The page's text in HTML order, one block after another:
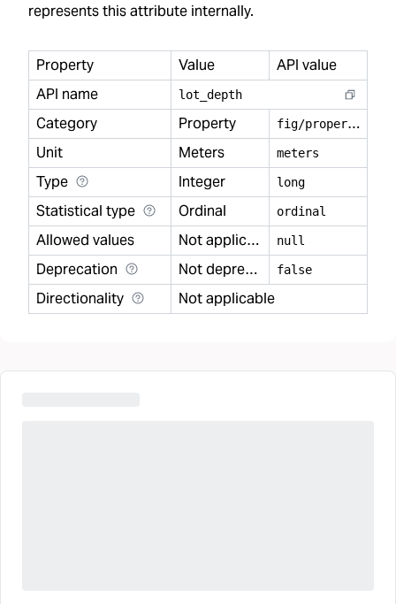
represents this attribute internally.
Property Value
API value
API name
lot depth
Category Property f
ig/property
Unit
Meters meters
Type Integer long
Statistical type Ordinal ordinal
Allowed values Not applicable null
Deprecation Not deprecated false
Directionality Not applicable